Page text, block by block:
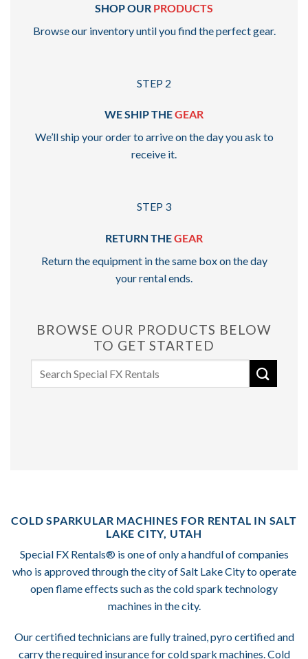
SHOP OUR PRODUCTS
Browse our inventory until you find the perfect gear.
STEP 2
WE SHIP THEGEAR
We’ll ship your order to arrive on the day you ask to
receive it.
STEP 3
RETURN THEGEAR
Return the equipment in the same box on the day
your rental ends.
BROWSE OUR PRODUCTS BELOW
TO GET STARTED
COLD SPARKULAR MACHINES FOR RENTAL IN SALT
LAKE CITY, UTAH
Special FX Rentals® is one of only a handful of companies
who is approved through the city of Salt Lake City to operate
open flame effects such as the cold spark technology
machines in the city.
Our certified technicians are fully trained, pyro certified and
carry the required insurance for cold spark machines. Cold